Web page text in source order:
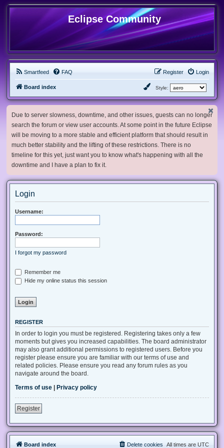
Eclipse Community
Smartfeed FAQ Login
Register
Board index Style:
Due to server slowness, downtime, and other issues, guests can no longer
search the forum or view user accounts. At some point in the future Eclipse
will be moving to a more stable and efficient platform that should result in
much better stability and the lifting of these restrictions. There is no
timeline for this yet, just want you to know what's happening with all the
downtime and I have a plan to fix it.
Login
Username:
Password:
I forgot my password
Remember me
Hide my online status this session
REGISTER
In order to login you must be registered. Registering takes only a few
moments but gives you increased capabilities. The board administrator
may also grant additional permissions to registered users. Before you
register please ensure you are familiar with our terms of use and
related policies. Please ensure you read any forum rules as you
navigate around the board.
Terms of use
Privacy policy
Register
Board index All times are UTC
Delete cookies